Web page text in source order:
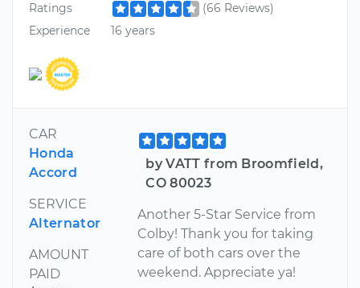
Ratings
(66 Reviews)
Experience
16 years
CAR
Honda
Accord
SERVICE
Alternator
AMOUNT
PAID
by VATT from Broomfield,
CO 80023
Another 5-Star Service from
Colby! Thank you for taking
care of both cars over the
weekend. Appreciate ya!